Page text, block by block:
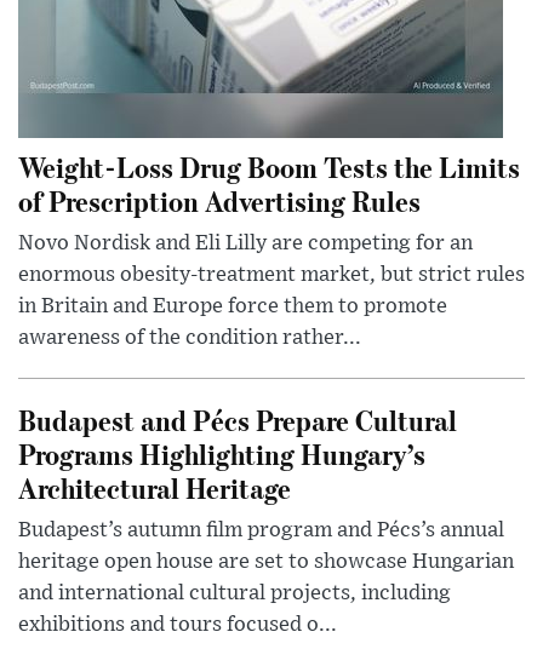
Weight-Loss Drug Boom Tests the Limits
of Prescription Advertising Rules
Novo Nordisk and Eli Lilly are competing for an
enormous obesity-treatment market, but strict rules
in Britain and Europe force them to promote
awareness of the condition rather...
Budapest and Pécs Prepare Cultural
Programs Highlighting Hungary’s
Architectural Heritage
Budapest’s autumn film program and Pécs’s annual
heritage open house are set to showcase Hungarian
and international cultural projects, including
exhibitions and tours focused o...